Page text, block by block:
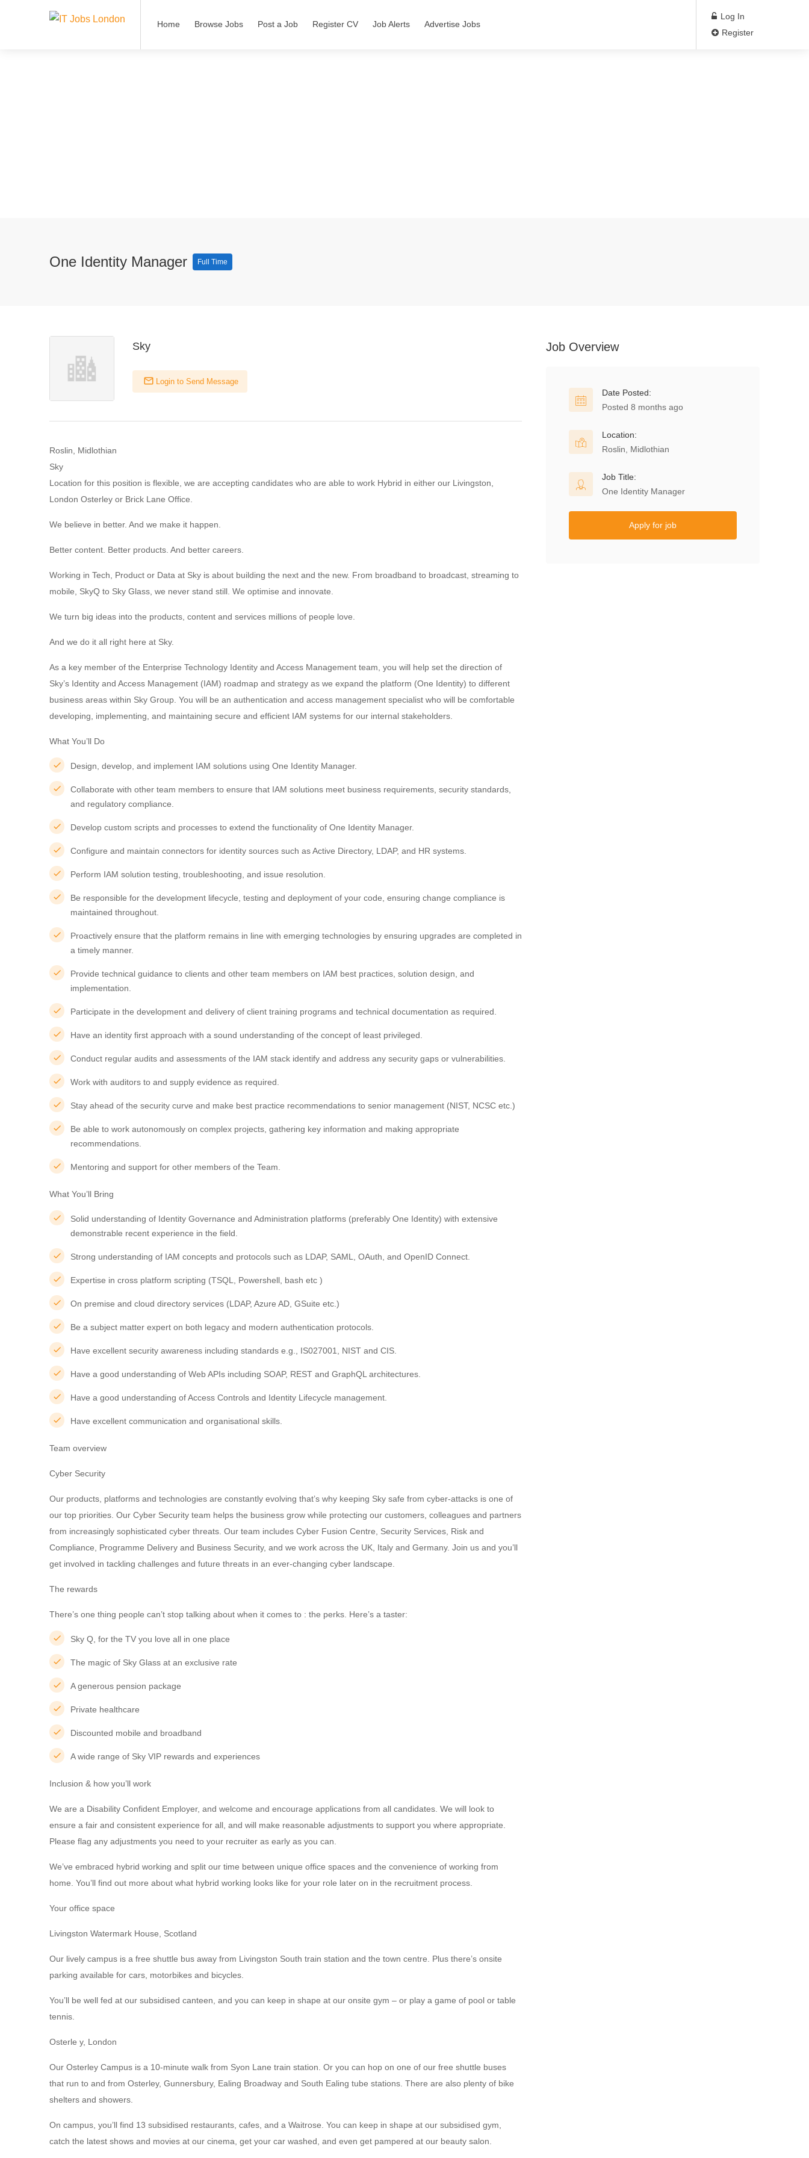
Home Browse Jobs Post a Job Register CV Job Alerts Advertise Jobs
Log In
Register
One Identity Manager Full Time
Sky
Login to Send Message
Roslin, Midlothian
Sky
Location for this position is flexible, we are accepting candidates who are able to work Hybrid in either our Livingston,
London Osterley or Brick Lane Office.
We believe in better. And we make it happen.
Better content. Better products. And better careers.
Working in Tech, Product or Data at Sky is about building the next and the new. From broadband to broadcast, streaming to
mobile, SkyQ to Sky Glass, we never stand still. We optimise and innovate.
We turn big ideas into the products, content and services millions of people love.
And we do it all right here at Sky.
As a key member of the Enterprise Technology Identity and Access Management team, you will help set the direction of
Sky’s Identity and Access Management (IAM) roadmap and strategy as we expand the platform (One Identity) to different
business areas within Sky Group. You will be an authentication and access management specialist who will be comfortable
developing, implementing, and maintaining secure and efficient IAM systems for our internal stakeholders.
What You’ll Do
Design, develop, and implement IAM solutions using One Identity Manager.
Collaborate with other team members to ensure that IAM solutions meet business requirements, security standards,
and regulatory compliance.
Develop custom scripts and processes to extend the functionality of One Identity Manager.
Configure and maintain connectors for identity sources such as Active Directory, LDAP, and HR systems.
Perform IAM solution testing, troubleshooting, and issue resolution.
Be responsible for the development lifecycle, testing and deployment of your code, ensuring change compliance is
maintained throughout.
Proactively ensure that the platform remains in line with emerging technologies by ensuring upgrades are completed in
a timely manner.
Provide technical guidance to clients and other team members on IAM best practices, solution design, and
implementation.
Participate in the development and delivery of client training programs and technical documentation as required.
Have an identity first approach with a sound understanding of the concept of least privileged.
Conduct regular audits and assessments of the IAM stack identify and address any security gaps or vulnerabilities.
Work with auditors to and supply evidence as required.
Stay ahead of the security curve and make best practice recommendations to senior management (NIST, NCSC etc.)
Be able to work autonomously on complex projects, gathering key information and making appropriate
recommendations.
Mentoring and support for other members of the Team.
What You’ll Bring
Solid understanding of Identity Governance and Administration platforms (preferably One Identity) with extensive
demonstrable recent experience in the field.
Strong understanding of IAM concepts and protocols such as LDAP, SAML, OAuth, and OpenID Connect.
Expertise in cross platform scripting (TSQL, Powershell, bash etc )
On premise and cloud directory services (LDAP, Azure AD, GSuite etc.)
Be a subject matter expert on both legacy and modern authentication protocols.
Have excellent security awareness including standards e.g., IS027001, NIST and CIS.
Have a good understanding of Web APIs including SOAP, REST and GraphQL architectures.
Have a good understanding of Access Controls and Identity Lifecycle management.
Have excellent communication and organisational skills.
Team overview
Cyber Security
Our products, platforms and technologies are constantly evolving that’s why keeping Sky safe from cyber-attacks is one of
our top priorities. Our Cyber Security team helps the business grow while protecting our customers, colleagues and partners
from increasingly sophisticated cyber threats. Our team includes Cyber Fusion Centre, Security Services, Risk and
Compliance, Programme Delivery and Business Security, and we work across the UK, Italy and Germany. Join us and you’ll
get involved in tackling challenges and future threats in an ever-changing cyber landscape.
The rewards
There’s one thing people can’t stop talking about when it comes to : the perks. Here’s a taster:
Sky Q, for the TV you love all in one place
The magic of Sky Glass at an exclusive rate
A generous pension package
Private healthcare
Discounted mobile and broadband
A wide range of Sky VIP rewards and experiences
Inclusion & how you’ll work
We are a Disability Confident Employer, and welcome and encourage applications from all candidates. We will look to
ensure a fair and consistent experience for all, and will make reasonable adjustments to support you where appropriate.
Please flag any adjustments you need to your recruiter as early as you can.
We’ve embraced hybrid working and split our time between unique office spaces and the convenience of working from
home. You’ll find out more about what hybrid working looks like for your role later on in the recruitment process.
Your office space
Livingston Watermark House, Scotland
Our lively campus is a free shuttle bus away from Livingston South train station and the town centre. Plus there’s onsite
parking available for cars, motorbikes and bicycles.
You’ll be well fed at our subsidised canteen, and you can keep in shape at our onsite gym – or play a game of pool or table
tennis.
Osterle y, London
Our Osterley Campus is a 10-minute walk from Syon Lane train station. Or you can hop on one of our free shuttle buses
that run to and from Osterley, Gunnersbury, Ealing Broadway and South Ealing tube stations. There are also plenty of bike
shelters and showers.
On campus, you’ll find 13 subsidised restaurants, cafes, and a Waitrose. You can keep in shape at our subsidised gym,
catch the latest shows and movies at our cinema, get your car washed, and even get pampered at our beauty salon.
Job Overview
Date Posted:
Posted 8 months ago
Location:
Roslin, Midlothian
Job Title:
One Identity Manager
Apply for job